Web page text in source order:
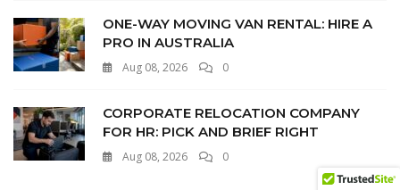
ONE-WAY MOVING VAN RENTAL: HIRE A
PRO IN AUSTRALIA
Aug 08, 2026 0
CORPORATE RELOCATION COMPANY
FOR HR: PICK AND BRIEF RIGHT
Aug 08, 2026 0